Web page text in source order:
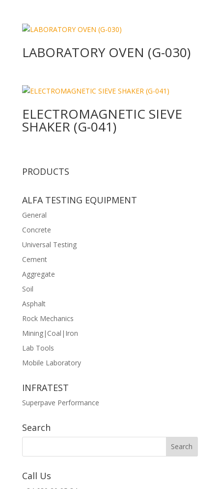
LABORATORY OVEN (G-030)
ELECTROMAGNETIC SIEVE
SHAKER (G-041)
PRODUCTS
ALFA TESTING EQUIPMENT
General
Concrete
Universal Testing
Cement
Aggregate
Soil
Asphalt
Rock Mechanics
Mining|Coal|Iron
Lab Tools
Mobile Laboratory
INFRATEST
Superpave Performance
Search
Call Us